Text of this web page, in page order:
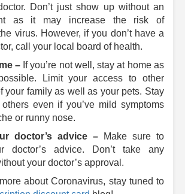
Don’t just show up without an
as it may increase the risk of
virus. However, if you don’t have a
call your local board of health.
– If you’re not well, stay at home as
Limit your access to other
your family as well as your pets. Stay
even if you’ve mild symptoms
or runny nose.
doctor’s advice ­– Make sure to
doctor’s advice. Don’t take any
your doctor’s approval.
about Coronavirus, stay tuned to